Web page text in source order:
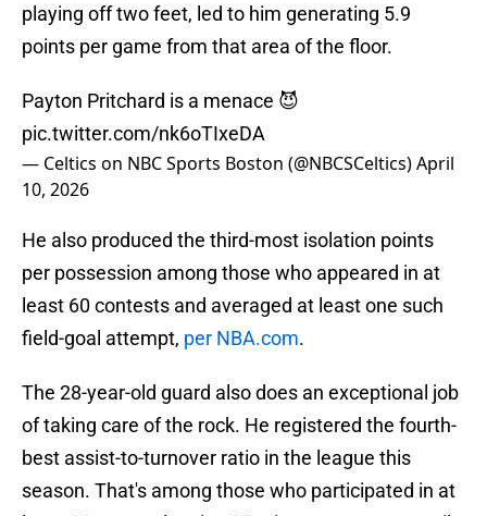
playing off two feet, led to him generating 5.9
points per game from that area of the floor.
Payton Pritchard is a menace 😈
pic.twitter.com/nk6oTIxeDA
— Celtics on NBC Sports Boston (@NBCSCeltics)April
10, 2026
He also produced the third-most isolation points
per possession among those who appeared in at
least 60 contests and averaged at least one such
field-goal attempt, per NBA.com.
The 28-year-old guard also does an exceptional job
of taking care of the rock. He registered the fourth-
best assist-to-turnover ratio in the league this
season. That's among those who participated in at